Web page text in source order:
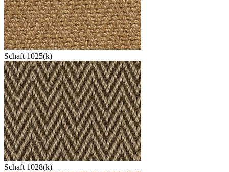
Schaft 1025(k)
Schaft 1028(k)